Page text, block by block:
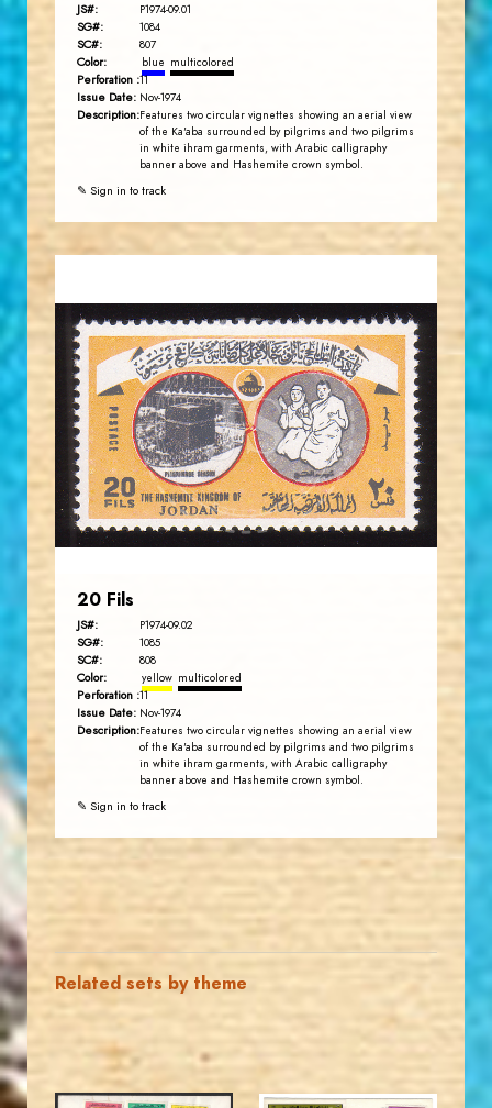
JS#: P1974-09.01
SG#: 1084
SC#: 807
Color: blue multicolored
Perforation :11
Issue Date: Nov-1974
Description:Features two circular vignettes showing an aerial view
of the Ka'aba surrounded by pilgrims and two pilgrims
in white ihram garments, with Arabic calligraphy
banner above and Hashemite crown symbol.
✎ Sign in to track
JS
JORDANSTAMPS.COM
EST. 2007
20 Fils
JS#: P1974-09.02
SG#: 1085
SC#: 808
Color: yellow multicolored
Perforation :11
Issue Date: Nov-1974
Description:Features two circular vignettes showing an aerial view
of the Ka'aba surrounded by pilgrims and two pilgrims
in white ihram garments, with Arabic calligraphy
banner above and Hashemite crown symbol.
✎ Sign in to track
Related sets by theme